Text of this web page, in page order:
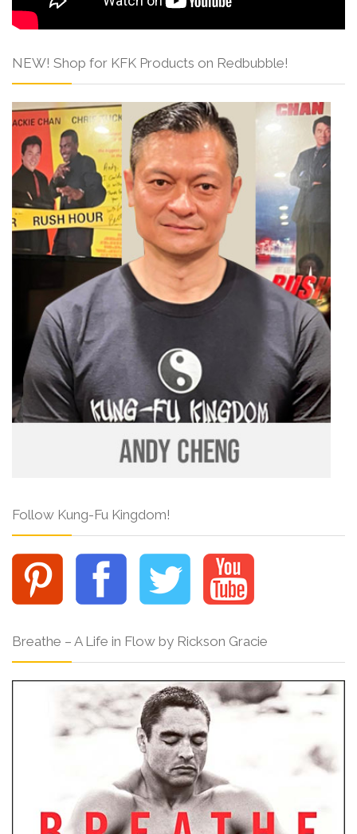
NEW! Shop for KFK Products on Redbubble!
Follow Kung-Fu Kingdom!
Breathe – A Life in Flow by Rickson Gracie